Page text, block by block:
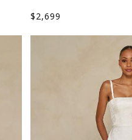
$2,699